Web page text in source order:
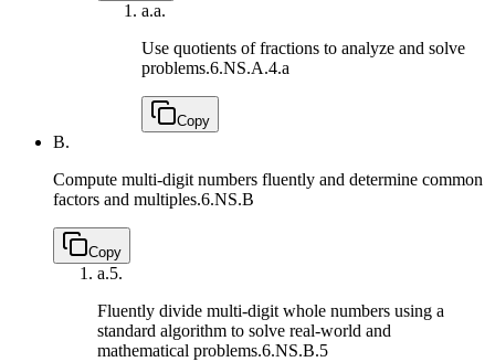
a.a.
Use quotients of fractions to analyze and solve
problems.6.NS.A.4.a
Copy
B.
Compute multi-digit numbers fluently and determine common
factors and multiples.6.NS.B
Copy
a.5.
Fluently divide multi-digit whole numbers using a
standard algorithm to solve real-world and
mathematical problems.6.NS.B.5